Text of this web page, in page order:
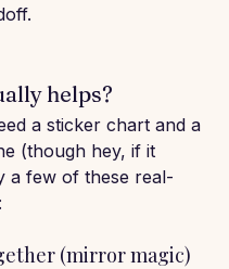
helps?
a sticker chart and a
(though hey, if it
a few of these real-
(mirror magic)